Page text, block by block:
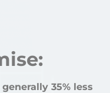
35% less